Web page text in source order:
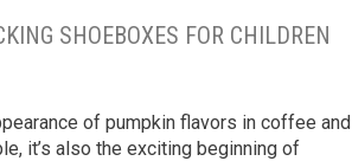
SHOEBOXES FOR CHILDREN
of pumpkin flavors in coffee and
it’s also the exciting beginning of